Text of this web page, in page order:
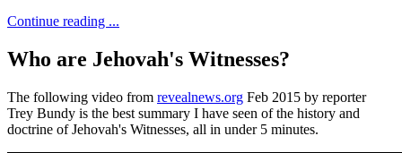
Continue reading ...
Who are Jehovah's Witnesses?
The following video from revealnews.org Feb 2015 by reporter
Trey Bundy is the best summary I have seen of the history and
doctrine of Jehovah's Witnesses, all in under 5 minutes.